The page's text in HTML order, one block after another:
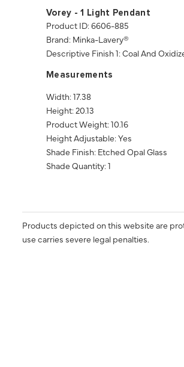
Vorey - 1 Light Pendant
Product ID: 6606-885
Brand: Minka-Lavery®
Descriptive Finish 1: Coal And
Measurements
Width: 17.38
Height: 20.13
Product Weight: 10.16
Height Adjustable: Yes
Shade Finish: Etched Opal Glass
Shade Quantity: 1
Products depicted on this website are
use carries severe legal penalties.